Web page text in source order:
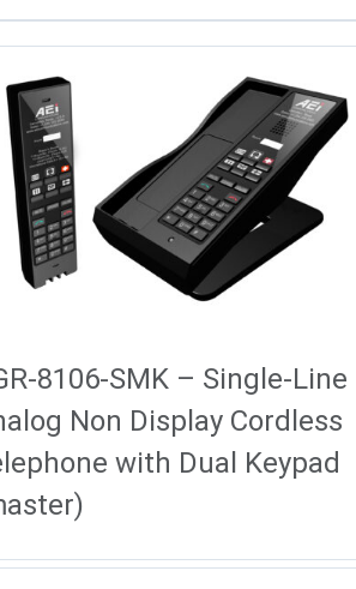
8106-SMK – Single-Line
Non Display Cordless
with Dual Keypad